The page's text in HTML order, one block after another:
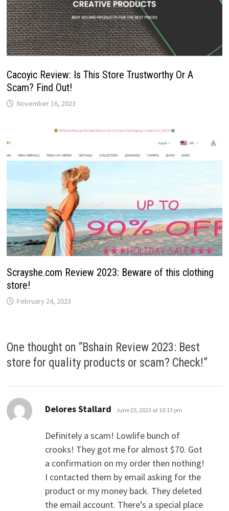
Cacoyic Review: Is This Store Trustworthy Or A
Scam? Find Out!
November 16, 2023
Scrayshe.com Review 2023: Beware of this clothing
store!
February 24, 2023
One thought on “Bshain Review 2023: Best
store for quality products or scam? Check!”
Delores Stallard says:
June 25, 2023 at 10:13 pm
Definitely a scam! Lowlife bunch of
crooks! They got me for almost $70. Got
a confirmation on my order then nothing!
I contacted them by email asking for the
product or my money back. They deleted
the email account. There’s a special place